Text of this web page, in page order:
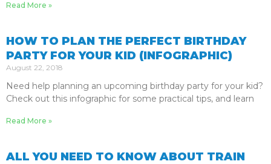
Read More »
HOW TO PLAN THE PERFECT BIRTHDAY
PARTY FOR YOUR KID (INFOGRAPHIC)
August 22, 2018
Need help planning an upcoming birthday party for your kid?
Check out this infographic for some practical tips, and learn
Read More »
ALL YOU NEED TO KNOW ABOUT TRAIN